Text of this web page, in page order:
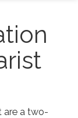
are a two-